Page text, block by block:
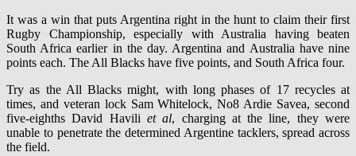
It was a win that puts Argentina right in the hunt to claim their first
Rugby Championship, especially with Australia having beaten
South Africa earlier in the day. Argentina and Australia have nine
points each. The All Blacks have five points, and South Africa four.
Try as the All Blacks might, with long phases of 17 recycles at
times, and veteran lock Sam Whitelock, No8 Ardie Savea, second
five-eighths David Havili et al, charging at the line, they were
unable to penetrate the determined Argentine tacklers, spread across
the field.